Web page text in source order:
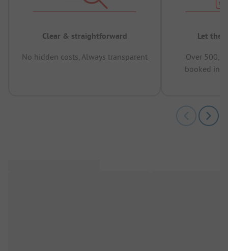
Clear & straightforward
No hidden costs, Always transparent
Let the
Over
booked in